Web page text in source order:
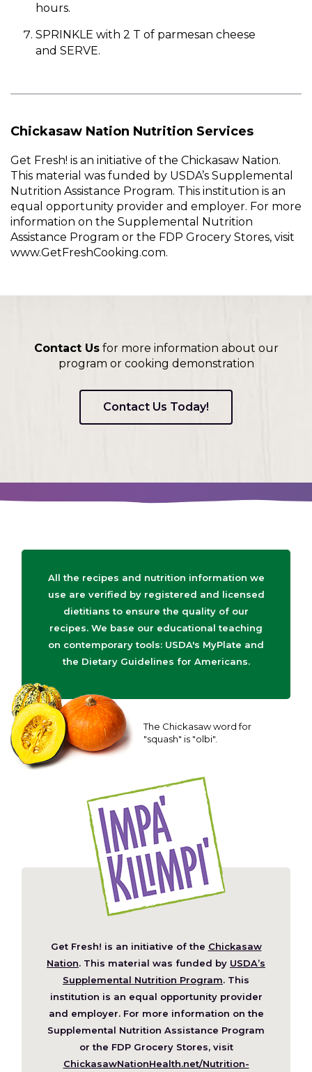
hours.
SPRINKLE with 2 T of parmesan cheese
and SERVE.
Chickasaw Nation Nutrition Services
Get Fresh! is an initiative of the Chickasaw Nation.
This material was funded by USDA’s Supplemental
Nutrition Assistance Program. This institution is an
equal opportunity provider and employer. For more
information on the Supplemental Nutrition
Assistance Program or the FDP Grocery Stores, visit
www.GetFreshCooking.com.
Contact Usfor more information about our
program or cooking demonstration
Contact Us Today!
All the recipes and nutrition information we
use are verified by registered and licensed
dietitians to ensure the quality of our
recipes. We base our educational teaching
on contemporary tools: USDA's MyPlate and
the Dietary Guidelines for Americans.
The Chickasaw word for
"squash" is "olbi".
Get Fresh! is an initiative of the Chickasaw
Nation (Opens
in
a
new
window)
. This material was funded by USDA’s
Supplemental Nutrition Program. This
institution is an equal opportunity provider
and employer. For more information on the
Supplemental Nutrition Assistance Program
or the FDP Grocery Stores, visit
ChickasawNationHealth.net/Nutrition-